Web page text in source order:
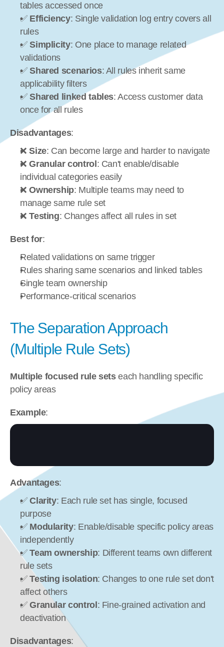
tables accessed once
✅ Efficiency: Single validation log entry covers all
rules
✅ Simplicity: One place to manage related
validations
✅ Shared scenarios: All rules inherit same
applicability filters
✅ Shared linked tables: Access customer data
once for all rules
Disadvantages:
❌ Size: Can become large and harder to navigate
❌ Granular control : Can't enable/disable
individual categories easily
❌ Ownership: Multiple teams may need to
manage same rule set
❌ Testing: Changes affect all rules in set
Best for:
Related validations on same trigger
Rules sharing same scenarios and linked tables
Single team ownership
Performance-critical scenarios
The Separation Approach
(Multiple Rule Sets)
Multiple focused rule sets each handling specific
policy areas
Example:
Advantages:
✅ Clarity: Each rule set has single, focused
purpose
✅ Modularity: Enable/disable specific policy areas
independently
✅ Team ownership: Different teams own different
rule sets
✅ Testing isolation: Changes to one rule set don't
affect others
✅ Granular control : Fine-grained activation and
deactivation
Disadvantages: